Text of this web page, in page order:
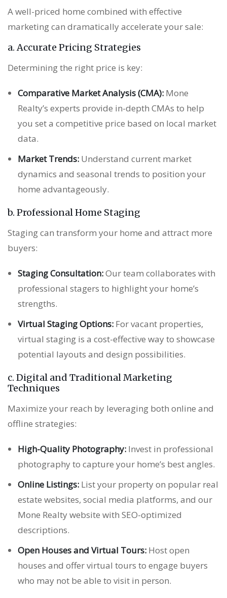
A well-priced home combined with effective
marketing can dramatically accelerate your sale:
a. Accurate Pricing Strategies
Determining the right price is key:
Comparative Market Analysis (CMA): Mone
Realty’s experts provide in-depth CMAs to help
you set a competitive price based on local market
data.
Market Trends: Understand current market
dynamics and seasonal trends to position your
home advantageously.
b. Professional Home Staging
Staging can transform your home and attract more
buyers:
Staging Consultation:Our team collaborates with
professional stagers to highlight your home’s
strengths.
Virtual Staging Options: For vacant properties,
virtual staging is a cost-effective way to showcase
potential layouts and design possibilities.
c. Digital and Traditional Marketing
Techniques
Maximize your reach by leveraging both online and
offline strategies:
High-Quality Photography: Invest in professional
photography to capture your home’s best angles.
Online Listings: List your property on popular real
estate websites, social media platforms, and our
Mone Realty website with SEO-optimized
descriptions.
Open Houses and Virtual Tours: Host open
houses and offer virtual tours to engage buyers
who may not be able to visit in person.